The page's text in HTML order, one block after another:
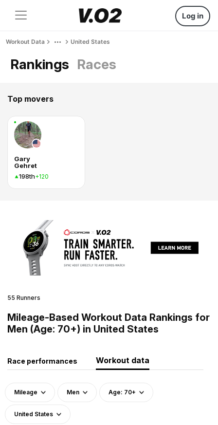
Log in
Workout Data United States
Rankings Races
Top movers
Gary
Gehret
198th+120
55 Runners
Mileage-Based Workout Data Rankings for
Men (Age: 70+) in United States
Race performances Workout data
Mileage Men Age: 70+
United States